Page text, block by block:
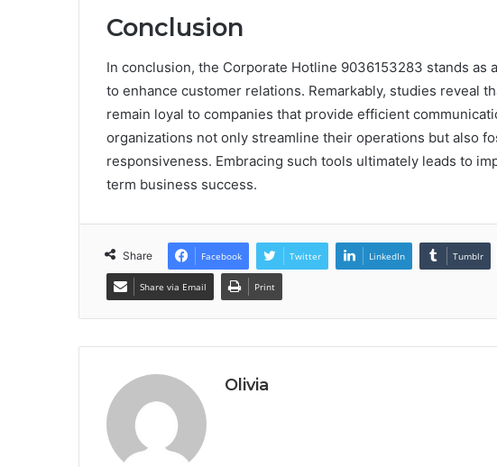
Conclusion
In conclusion, the Corporate Hotline 9036153283 stands as
to enhance customer relations. Remarkably, studies reveal
remain loyal to companies that provide efficient
organizations not only streamline their operations but also
responsiveness. Embracing such tools ultimately leads to
term business success.
Share Facebook Twitter LinkedIn Tumblr
Share via Email Print
Olivia